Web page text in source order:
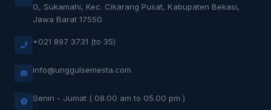
G, Sukamahi, Kec. Cikarang Pusat, Kabupaten Bekasi,
Jawa Barat 17550
+021 897 3731 (to 35)
info@unggulsemesta.com
Senin - Jumat ( 08.00 am to 05.00 pm )